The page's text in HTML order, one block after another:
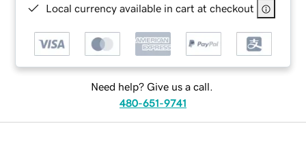
Local currency available in cart at checkout
Need help? Give us a call.
480-651-9741